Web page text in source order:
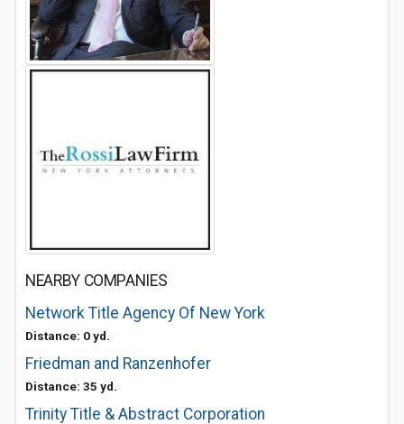
NEARBY COMPANIES
Network Title Agency Of New York
Distance: 0 yd.
Friedman and Ranzenhofer
Distance: 35 yd.
Trinity Title & Abstract Corporation